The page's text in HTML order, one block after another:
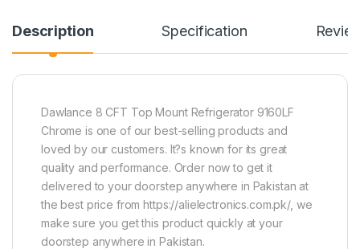
Description Specification
Dawlance 8 CFT Top Mount Refrigerator 9160LF
Chrome is one of our best-selling products and
loved by our customers. It?s known for its great
quality and performance. Order now to get it
delivered to your doorstep anywhere in Pakistan at
the best price from https://alielectronics.com.pk/, we
make sure you get this product quickly at your
doorstep anywhere in Pakistan.